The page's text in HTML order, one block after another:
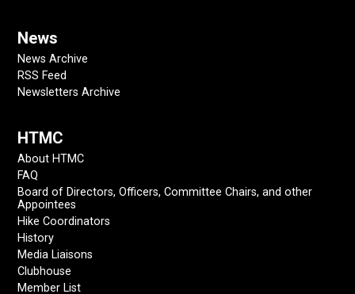
News
News Archive
RSS Feed
Newsletters Archive
HTMC
About HTMC
FAQ
Board of Directors, Officers, Committee Chairs, and other
Appointees
Hike Coordinators
History
Media Liaisons
Clubhouse
Member List